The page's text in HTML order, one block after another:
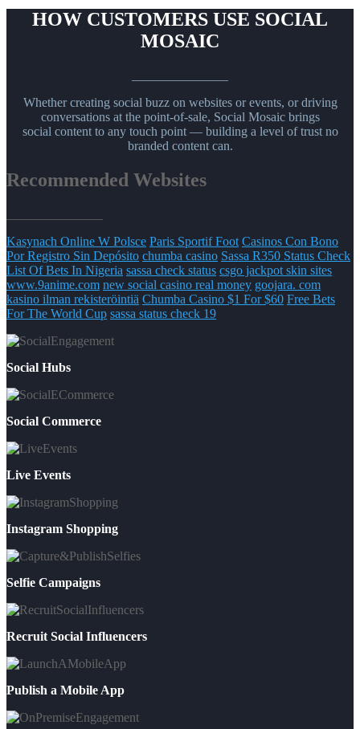
HOW CUSTOMERS USE SOCIAL
MOSAIC
Whether creating social buzz on websites or events, or driving
conversations at the point-of-sale, Social Mosaic brings
social content to any touch point — building a level of trust no
branded content can.
Recommended Websites
Kasynach Online W Polsce Paris Sportif Foot Casinos Con Bono
Por Registro Sin Depósito chumba casino Sassa R350 Status Check
List Of Bets In Nigeria sassa check status csgo jackpot skin sites
www.9anime.com new social casino real money goojara. com
kasino ilman rekisteröintiä Chumba Casino $1 For $60 Free Bets
For The World Cup sassa status check 19
Social Hubs
Social Commerce
Live Events
Instagram Shopping
Selfie Campaigns
Recruit Social Influencers
Publish a Mobile App